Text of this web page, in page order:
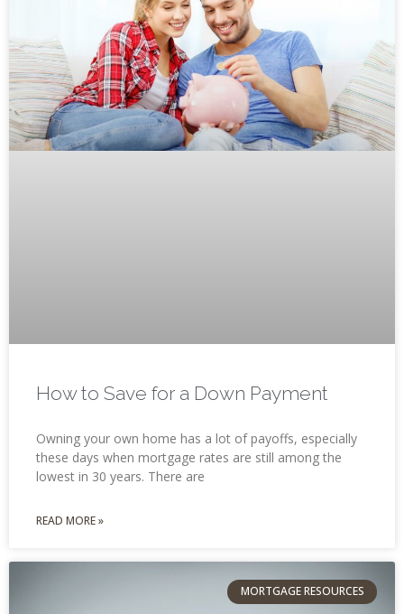
How to Save for a Down Payment
Owning your own home has a lot of payoffs, especially
these days when mortgage rates are still among the
lowest in 30 years. There are
READ MORE »
MORTGAGE RESOURCES